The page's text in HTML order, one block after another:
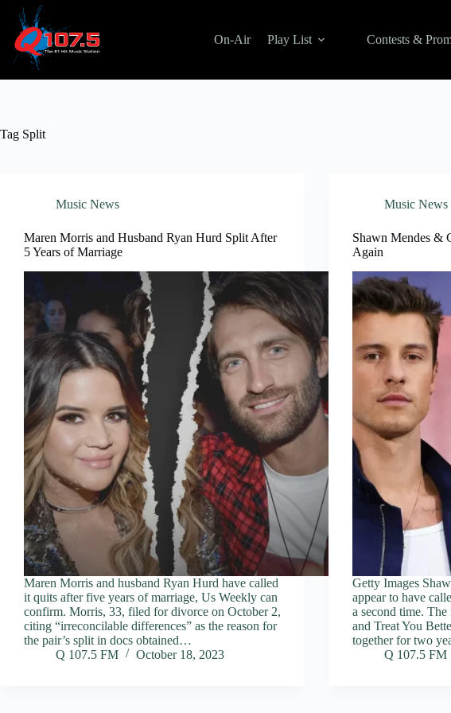
content
On-Air Play List Contests &
Tag Split
Music News
Maren Morris and Husband Ryan Hurd Split After
5 Years of Marriage
Maren Morris and husband Ryan Hurd have called
it quits after five years of marriage, Us Weekly can
confirm. Morris, 33, filed for divorce on October 2,
citing “irreconcilable differences” as the reason for
the pair’s split in docs obtained…
Q 107.5 FM
October 18, 2023
Music News
Shawn Mendes &
Again
Getty Images
appear to have
a second time.
and Treat You
together for two
Q 107.5 FM